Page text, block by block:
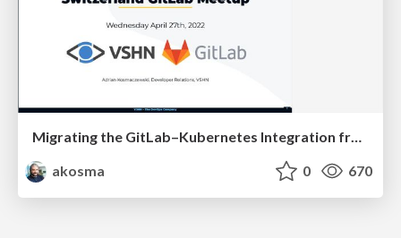
Migrating the GitLab–Kubernetes Integration from Certificates to the Agent
akosma
0 670